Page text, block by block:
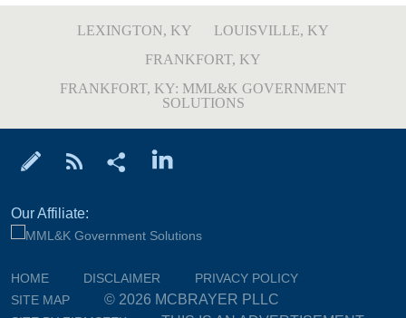
LEXINGTON, KY
LOUISVILLE, KY
FRANKFORT, KY
FRANKFORT, KY: MML&K GOVERNMENT
SOLUTIONS
Our Affiliate:
HOME DISCLAIMER
PRIVACY POLICY
SITE MAP
© 2026 MCBRAYER PLLC